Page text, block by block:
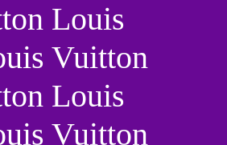
Louis
Vuitton
Louis
Vuitton